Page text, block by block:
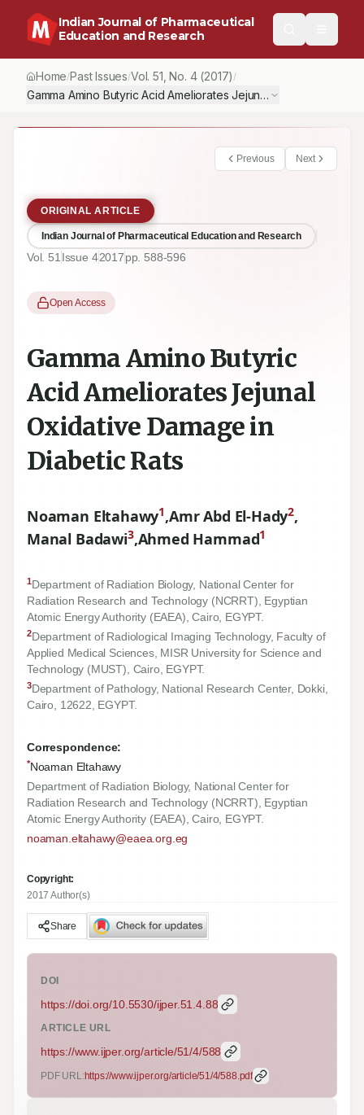
Indian Journal of Pharmaceutical
Education and Research
Home/Past Issues/Vol.51 , No. 4(2017) /
Gamma Amino Butyric Acid Ameliorates Jejunal Oxidative
Previous Next
ORIGINAL ARTICLE
Indian Journal of Pharmaceutical Education and Research
Vol. 51 Issue 42017pp. 588-596
Open Access
Gamma Amino Butyric
Acid Ameliorates Jejunal
Oxidative Damage in
Diabetic Rats
Noaman Eltahawy1,Amr Abd El-Hady2,
Manal Badawi3,Ahmed Hammad1
1Department of Radiation Biology, National Center for
Radiation Research and Technology (NCRRT), Egyptian
Atomic Energy Authority (EAEA), Cairo, EGYPT.
2Department of Radiological Imaging Technology, Faculty of
Applied Medical Sciences, MISR University for Science and
Technology (MUST), Cairo, EGYPT.
3Department of Pathology, National Research Center, Dokki,
Cairo, 12622 , EGYPT.
Correspondence:
*Noaman Eltahawy
Department of Radiation Biology, National Center for
Radiation Research and Technology (NCRRT), Egyptian
Atomic Energy Authority (EAEA), Cairo, EGYPT.
noaman.eltahawy@eaea.org.eg
Copyright:
2017 Author(s)
Share
DOI
https://doi.org/10.5530/ijper.51.4.88
ARTICLE URL
https://www.ijper.org/article/51/4/588
PDF URL:https://www.ijper.org/article/51/4/588.pdf